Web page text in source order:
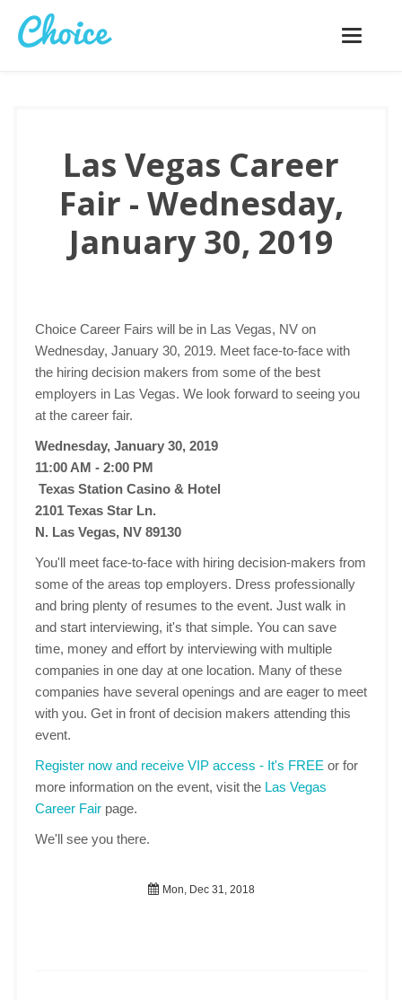
Toggle
Las Vegas Career
Fair - Wednesday,
January 30, 2019
Choice Career Fairs will be in Las Vegas, NV on
Wednesday, January 30, 2019. Meet face-to-face with
the hiring decision makers from some of the best
employers in Las Vegas. We look forward to seeing you
at the career fair.
Wednesday, January 30, 2019
11:00 AM - 2:00 PM
Texas Station Casino & Hotel
2101 Texas Star Ln.
N. Las Vegas, NV 89130
You'll meet face-to-face with hiring decision-makers from
some of the areas top employers. Dress professionally
and bring plenty of resumes to the event. Just walk in
and start interviewing, it's that simple. You can save
time, money and effort by interviewing with multiple
companies in one day at one location. Many of these
companies have several openings and are eager to meet
with you. Get in front of decision makers attending this
event.
Register now and receive VIP access - It's FREE or for
more information on the event, visit the Las Vegas
Career Fair page.
We'll see you there.
Mon, Dec 31, 2018